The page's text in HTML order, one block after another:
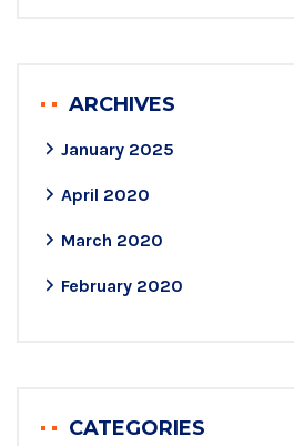
ARCHIVES
January 2025
April 2020
March 2020
February 2020
CATEGORIES